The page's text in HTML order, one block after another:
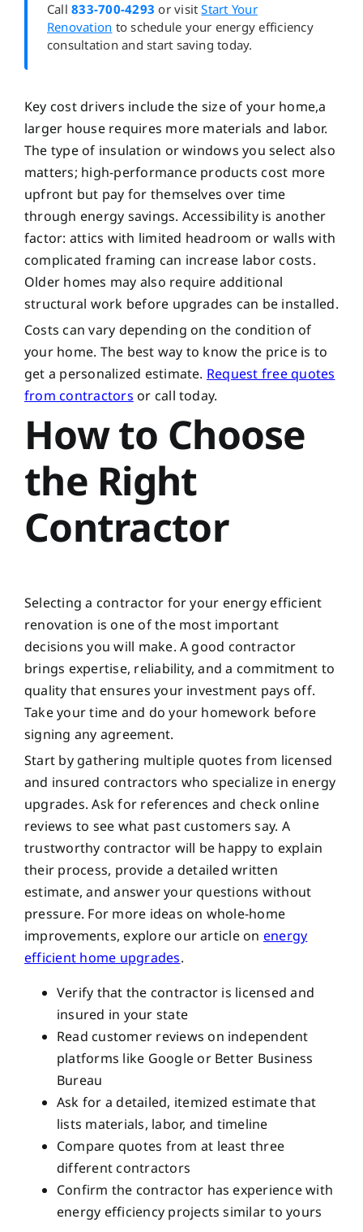
Call833-700-4293 or visitStart Your
Renovation to schedule your energy efficiency
consultation and start saving today.
Key cost drivers include the size of your home,a
larger house requires more materials and labor.
The type of insulation or windows you select also
matters; high-performance products cost more
upfront but pay for themselves over time
through energy savings. Accessibility is another
factor: attics with limited headroom or walls with
complicated framing can increase labor costs.
Older homes may also require additional
structural work before upgrades can be installed.
Costs can vary depending on the condition of
your home. The best way to know the price is to
get a personalized estimate. Request free quotes
from contractors or call today.
How to Choose
the Right
Contractor
Selecting a contractor for your energy efficient
renovation is one of the most important
decisions you will make. A good contractor
brings expertise, reliability, and a commitment to
quality that ensures your investment pays off.
Take your time and do your homework before
signing any agreement.
Start by gathering multiple quotes from licensed
and insured contractors who specialize in energy
upgrades. Ask for references and check online
reviews to see what past customers say. A
trustworthy contractor will be happy to explain
their process, provide a detailed written
estimate, and answer your questions without
pressure. For more ideas on whole-home
improvements, explore our article on energy
efficient home upgrades.
Verify that the contractor is licensed and
insured in your state
Read customer reviews on independent
platforms like Google or Better Business
Bureau
Ask for a detailed, itemized estimate that
lists materials, labor, and timeline
Compare quotes from at least three
different contractors
Confirm the contractor has experience with
energy efficiency projects similar to yours